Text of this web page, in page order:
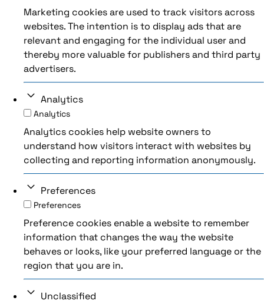
Marketing cookies are used to track visitors across
websites. The intention is to display ads that are
relevant and engaging for the individual user and
thereby more valuable for publishers and third party
advertisers.
Analytics
Analytics
Analytics cookies help website owners to
understand how visitors interact with websites by
collecting and reporting information anonymously.
Preferences
Preferences
Preference cookies enable a website to remember
information that changes the way the website
behaves or looks, like your preferred language or the
region that you are in.
Unclassified